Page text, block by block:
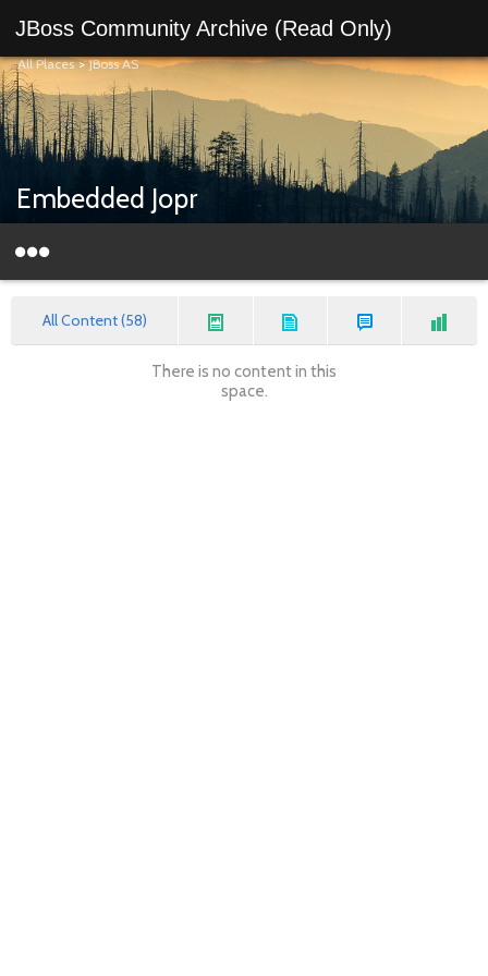
JBoss Community Archive (Read Only)
All Places>JBoss AS
Embedded Jopr
All Content (58)
There is no content in this
space.